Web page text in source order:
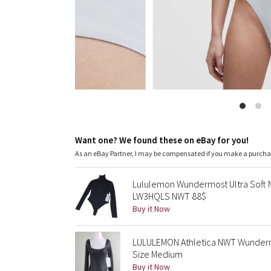
Want one? We found these on eBay for you!
As an eBay Partner, I may be compensated if you make a
Lululemon Wundermost Ultra Soft
LW3HQLS NWT 88$
Buy it Now
LULULEMON Athletica NWT
Size Medium
Buy it Now